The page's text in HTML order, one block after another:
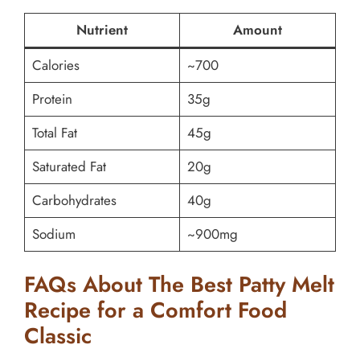
Nutrient
Amount
Calories
~700
Protein
35g
Total Fat
45g
Saturated Fat
20g
Carbohydrates
40g
Sodium
~900mg
FAQs About The Best Patty Melt
Recipe for a Comfort Food
Classic